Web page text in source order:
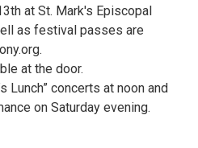
at St. Mark's Episcopal
as festival passes are
at the door.
Lunch” concerts at noon and
on Saturday evening.